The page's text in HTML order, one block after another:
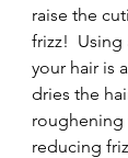
raise the
frizz!
your hair is
dries the
roughening
reducing